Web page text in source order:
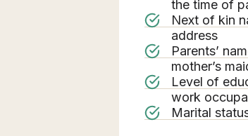
the time of
Next of kin
address
Parents’
mother’s
Level of
work
Marital